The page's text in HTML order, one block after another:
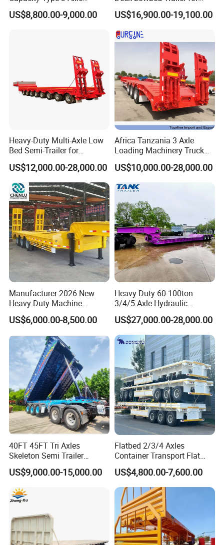
Flatbed Semi Trailers
US$8,800.00-9,000.00
Extra High Equipment
US$16,900.00-19,100.00
Heavy-Duty Multi-Axle Low
Bed Semi-Trailer for
Oversize Cargo Transport
Customizable
US$12,000.00-28,000.00
Africa Tanzania 3 Axle
Loading Machinery Truck
Trailer Low Bed Semi Trailer
US$10,000.00-28,000.00
Manufacturer 2026 New
Heavy Duty Machine
Transport Hydraulic
Gooseneck Platform Deck
Low Bed Trailer Lowboy
Semi Truck Trailer
US$6,000.00-8,500.00
Heavy Duty 60-100ton
3/4/5 Axle Hydraulic
Detachable Gooseneck
Lowboy Lowbed Semi
Trailer for Heavy Machinery
Transport
US$27,000.00-28,000.00
40FT 45FT Tri Axles
Skeleton Semi Trailer
Container Chassis at Sale
US$9,000.00-15,000.00
Flatbed 2/3/4 Axles
Container Transport Flat
Bed Semi Trailer 20FT 45FT
40FT Container Flatbed
Semi Trailer for Sale
US$4,800.00-7,600.00